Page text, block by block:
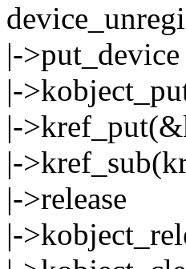
|->put_device
|-
|-
|-
|->release
|-